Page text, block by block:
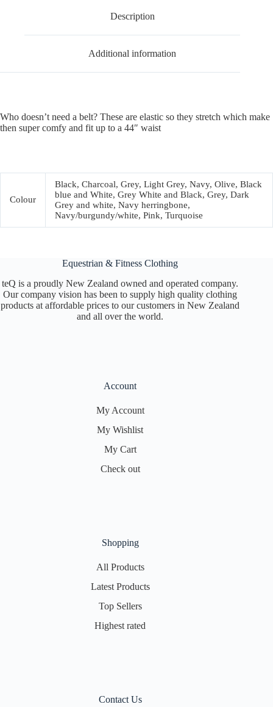
Description
Additional information
Who doesn’t need a belt? These are elastic so they stretch which make
then super comfy and fit up to a 44″ waist
Colour
Black, Charcoal, Grey, Light Grey, Navy, Olive, Black
blue and White, Grey White and Black, Grey, Dark
Grey and white, Navy herringbone,
Navy/burgundy/white, Pink, Turquoise
Equestrian & Fitness Clothing
teQ is a proudly New Zealand owned and operated company.
Our company vision has been to supply high quality clothing
products at affordable prices to our customers in New Zealand
and all over the world.
Account
My Account
My Wishlist
My Cart
Check out
Shopping
All Products
Latest Products
Top Sellers
Highest rated
Contact Us